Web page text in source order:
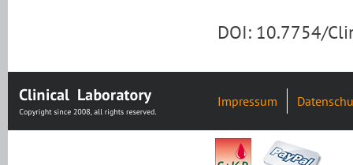
DOI: 10.7754/
Impressum